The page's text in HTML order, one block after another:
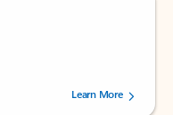
by 160880 users.Learn More